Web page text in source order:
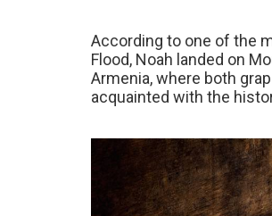
According to one of the
Flood, Noah landed on
Armenia, where both
acquainted with the